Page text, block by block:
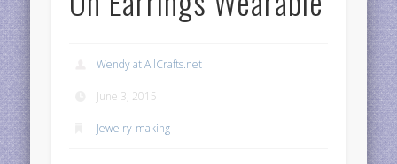
Wendy at AllCrafts.net
June 3, 2015
Jewelry-making